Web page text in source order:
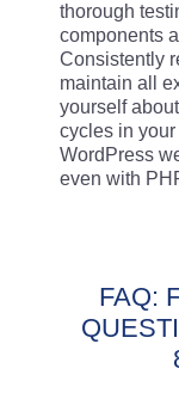
thorough
components
Consistently
maintain all
yourself
cycles in
WordPress
even with
FAQ: